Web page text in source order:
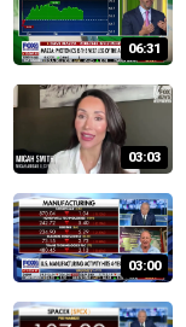
06:31
03:03
03:00